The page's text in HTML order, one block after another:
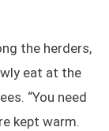
the herders,
eat at the
“You need
kept warm.